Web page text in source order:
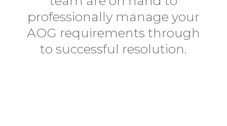
professionally manage your
AOG requirements through
to successful resolution.